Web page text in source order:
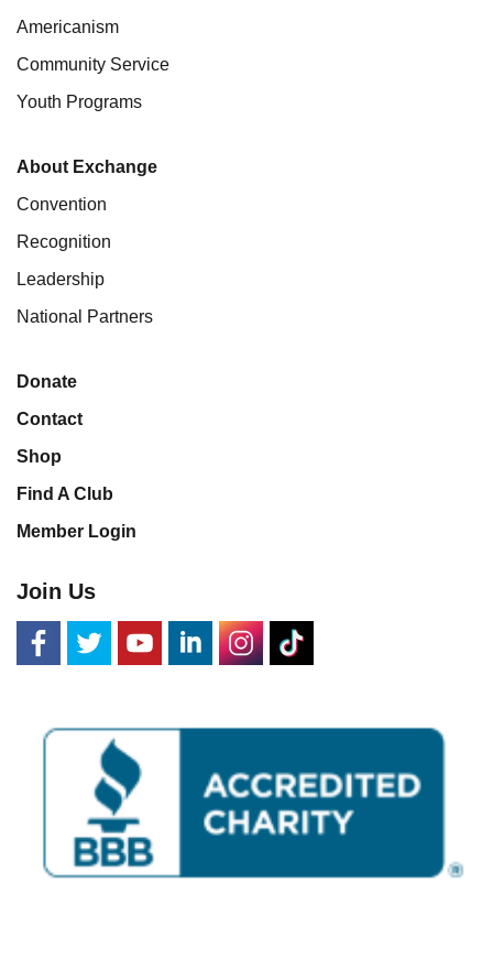
Americanism
Community Service
Youth Programs
About Exchange
Convention
Recognition
Leadership
National Partners
Donate
Contact
Shop
Find A Club
Member Login
Join Us